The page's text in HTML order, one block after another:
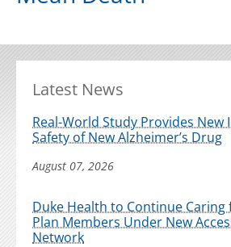
Latest News
Real-World Study Provides New
Safety of New Alzheimer’s Drug
August 07, 2026
Duke Health to Continue Caring
Plan Members Under New
Network